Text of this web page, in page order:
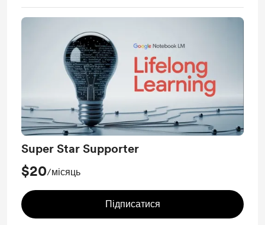
Super Star Supporter
$20/місяць
Підписатися